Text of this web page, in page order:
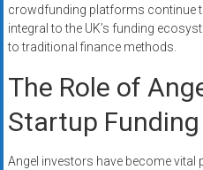
crowdfunding platforms continue
integral to the UK’s funding
to traditional finance methods.
The Role of
Startup Funding
Angel investors have become vital